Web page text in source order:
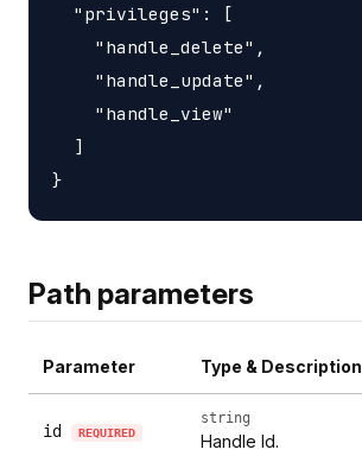
  "privileges": [
    "handle_delete",
    "handle_update",
    "handle_view"
  ]
Path parameters
Parameter Type & Description
id REQUIRED
string
Handle Id.